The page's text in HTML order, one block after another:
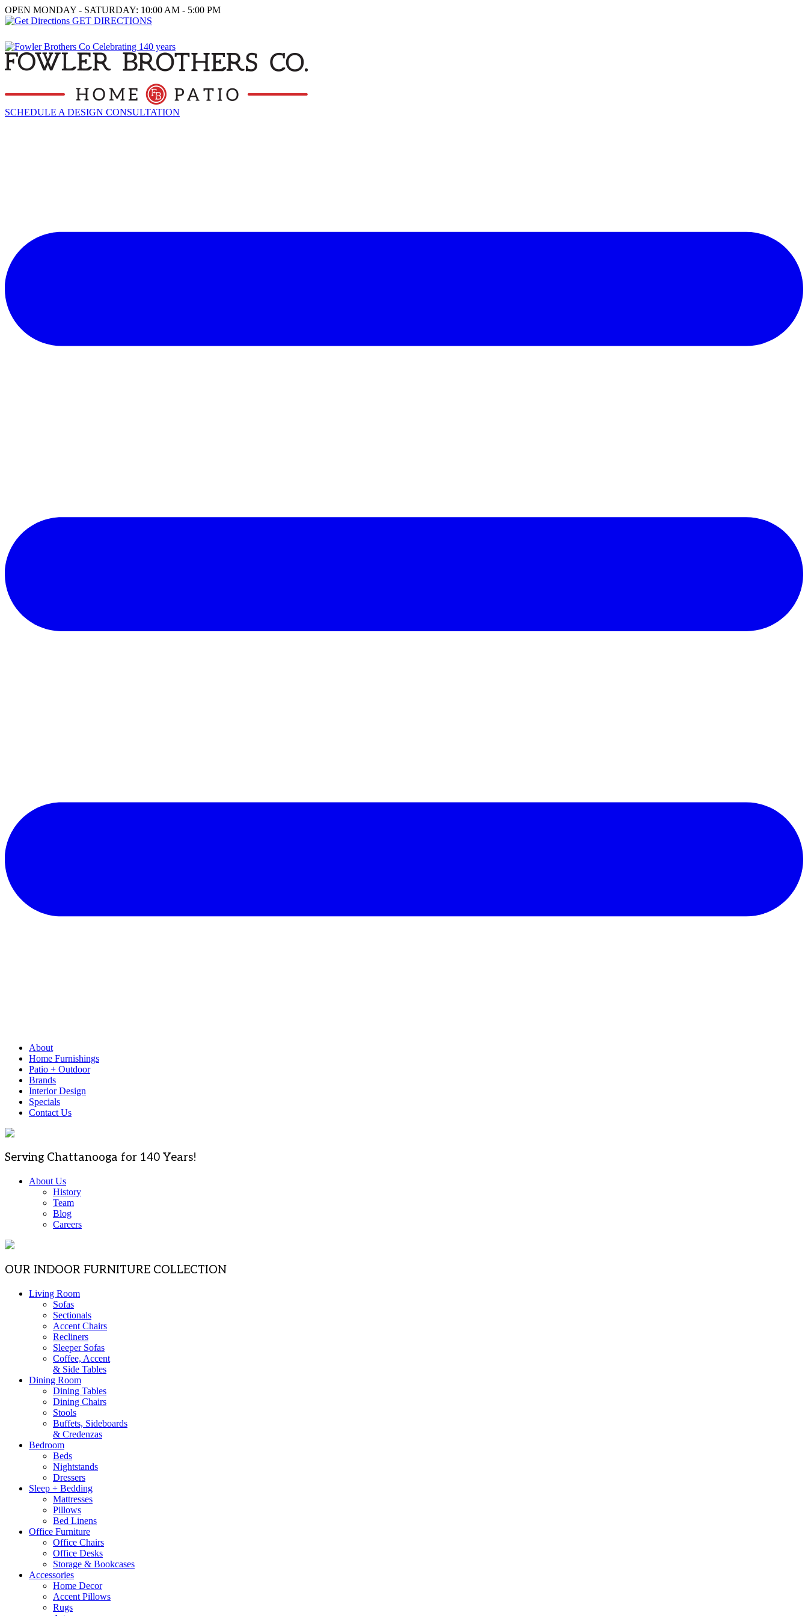
OPEN MONDAY - SATURDAY: 10:00 AM - 5:00 PM
GET DIRECTIONS
SCHEDULE A DESIGN CONSULTATION
About
Home Furnishings
Patio + Outdoor
Brands
Interior Design
Specials
Contact Us
Serving Chattanooga for 140 Years!
About Us
History
Team
Blog
Careers
OUR INDOOR FURNITURE COLLECTION
Living Room
Sofas
Sectionals
Accent Chairs
Recliners
Sleeper Sofas
Coffee, Accent
& Side Tables
Dining Room
Dining Tables
Dining Chairs
Stools
Buffets, Sideboards
& Credenzas
Bedroom
Beds
Nightstands
Dressers
Sleep + Bedding
Mattresses
Pillows
Bed Linens
Office Furniture
Office Chairs
Office Desks
Storage & Bookcases
Accessories
Home Decor
Accent Pillows
Rugs